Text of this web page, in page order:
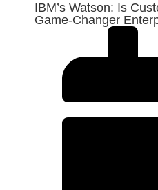
IBM’s Watson: Is
Game-Changer